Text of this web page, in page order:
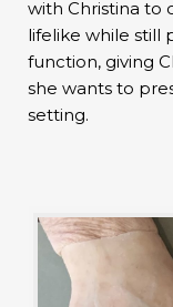
with Christina to
lifelike while still
function, giving
she wants to
setting.